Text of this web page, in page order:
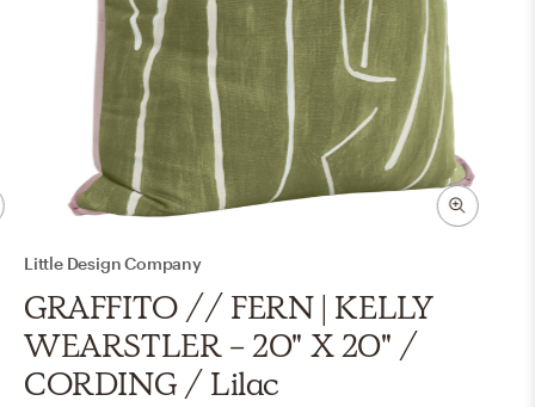
Little Design Company
GRAFFITO // FERN | KELLY
WEARSTLER - 20" X 20" /
CORDING / Lilac